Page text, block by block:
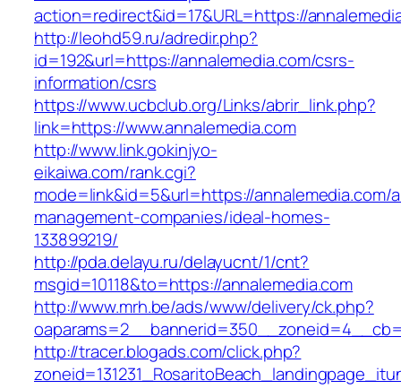
action=redirect&id=17&URL=https://
http://leohd59.ru/adredir.php?
id=192&url=https://annalemedia.com/csrs-
information/csrs
https://www.ucbclub.org/Links/abrir_link.php?
link=https://www.annalemedia.com
http://www.link.gokinjyo-
eikaiwa.com/rank.cgi?
mode=link&id=5&url=https://annalemedia.com/
management-companies/ideal-homes-
133899219/
http://pda.delayu.ru/delayucnt/1/cnt?
msgid=10118&to=https://annalemedia.com
http://www.mrh.be/ads/www/delivery/ck.php?
http://tracer.blogads.com/click.php?